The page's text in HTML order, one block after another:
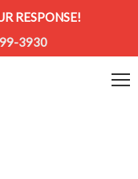
RESPONSE!
3930